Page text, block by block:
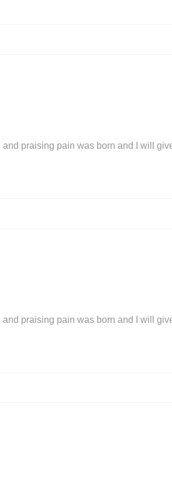
praising pain was born and I will
praising pain was born and I will